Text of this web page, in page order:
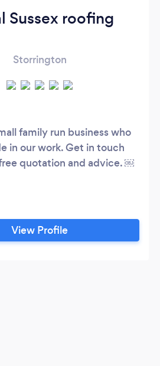
Sussex roofing
Storrington
family run business who
in our work. Get in touch
quotation and advice. ￼
View Profile